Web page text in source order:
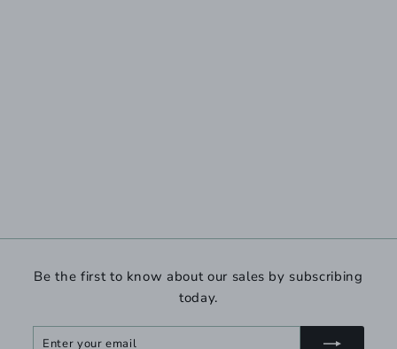
Be the first to know about our sales by subscribing
today.
Enter
Subscribe